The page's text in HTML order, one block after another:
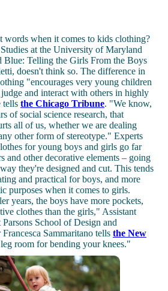
words when it comes to kids clothing?
at the University of Maryland
Blue: Telling the Girls From the Boys
doesn't think so. The difference in
"encourages very young children
and interact with others in highly
tells the Chicago Tribune. "We know,
of social science research, that
all of us, whether we are dealing
other form of stereotype." Experts
for young boys and girls go far
and other decorative elements – going
they're designed and cut. This tends
and practical for boys, and more
purposes when it comes to girls.
years, the boys have more pockets,
clothes than the girls," Assistant
School of Design and
Sammaritano tells the New
leg room for bending your knees."